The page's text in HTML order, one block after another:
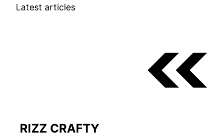
Latest articles
RIZZ CRAFTY